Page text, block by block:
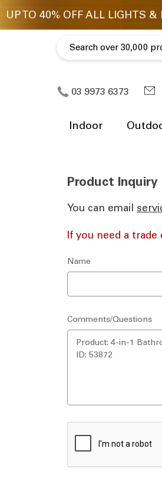
03 9973 6373
Indoor
Product Inquiry
You can email
If you need a
Name
Comments/Questions